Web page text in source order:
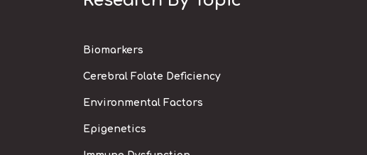
Biomarkers
Cerebral Folate Deficiency
Environmental Factors
Epigenetics